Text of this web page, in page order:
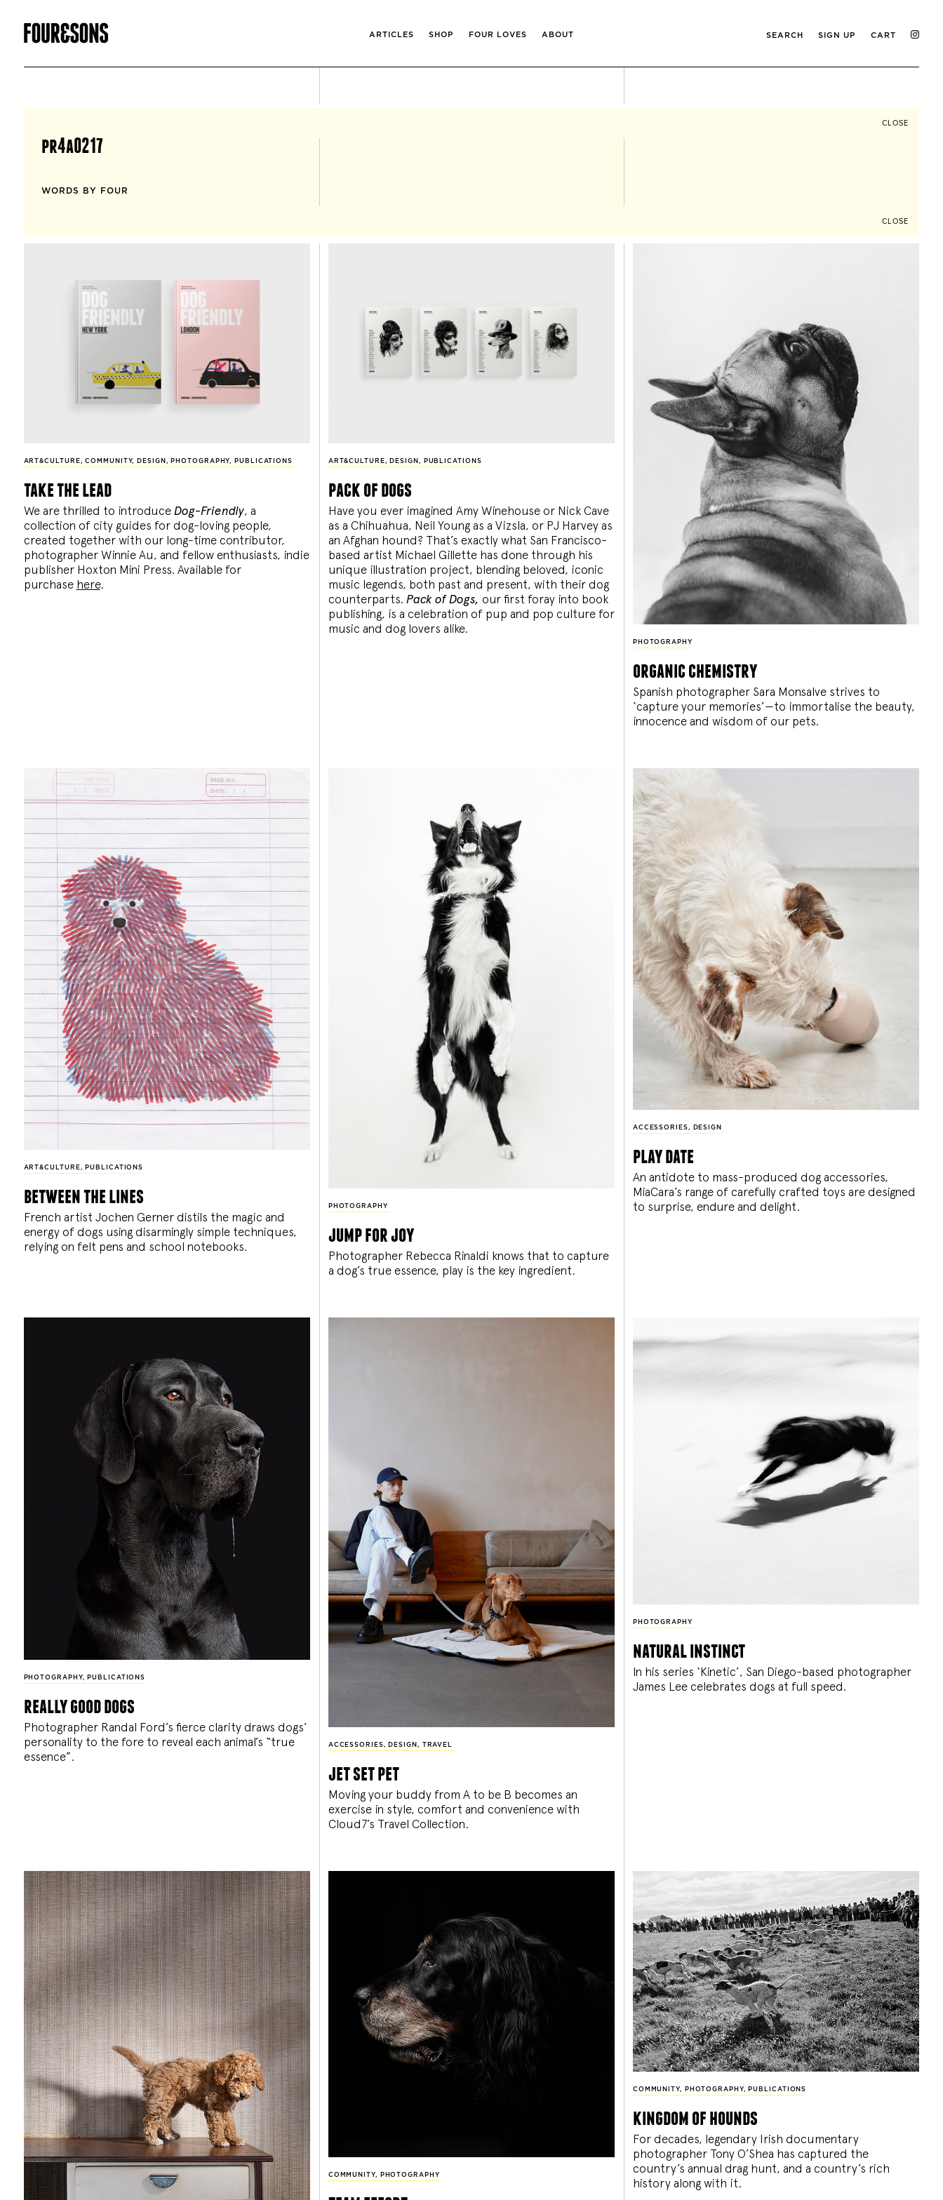
ARTICLES SHOP FOUR LOVES ABOUT SEARCH SIGN UP CART
CLOSE
pr4a0217
WORDS BY FOUR
CLOSE
ART&CULTURE,COMMUNITY, DESIGN , PHOTOGRAPHY, PUBLICATIONS
take the lead
We are thrilled to introduce Dog-Friendly, a
collection of city guides for dog-loving people,
created together with our long-time contributor,
photographer Winnie Au, and fellow enthusiasts, indie
publisher Hoxton Mini Press. Available for
purchase here.
ART&CULTURE, DESIGN , PUBLICATIONS
pack of dogs
Have you ever imagined Amy Winehouse or Nick Cave
as a Chihuahua, Neil Young as a Vizsla, or PJ Harvey as
an Afghan hound? That’s exactly what San Francisco-
based artist Michael Gillette has done through his
unique illustration project, blending beloved, iconic
music legends, both past and present, with their dog
counterparts. Pack of Dogs, our first foray into book
publishing, is a celebration of pup and pop culture for
music and dog lovers alike.
PHOTOGRAPHY
organic chemistry
Spanish photographer Sara Monsalve strives to
‘capture your memories’—to immortalise the beauty,
innocence and wisdom of our pets.
ART&CULTURE, PUBLICATIONS
between the lines
French artist Jochen Gerner distils the magic and
energy of dogs using disarmingly simple techniques,
relying on felt pens and school notebooks.
PHOTOGRAPHY
jump for joy
Photographer Rebecca Rinaldi knows that to capture
a dog’s true essence, play is the key ingredient.
ACCESSORIES, DESIGN
play date
An antidote to mass-produced dog accessories,
MiaCara’s range of carefully crafted toys are designed
to surprise, endure and delight.
PHOTOGRAPHY, PUBLICATIONS
really good dogs
Photographer Randal Ford’s fierce clarity draws dogs’
personality to the fore to reveal each animal’s “true
essence”.
ACCESSORIES , DESIGN , TRAVEL
jet set pet
Moving your buddy from A to be B becomes an
exercise in style, comfort and convenience with
Cloud7’s Travel Collection.
PHOTOGRAPHY
natural instinct
In his series ‘Kinetic’, San Diego-based photographer
James Lee celebrates dogs at full speed.
COMMUNITY, PHOTOGRAPHY
COMMUNITY, PHOTOGRAPHY, PUBLICATIONS
kingdom of hounds
For decades, legendary Irish documentary
photographer Tony O’Shea has captured the
country’s annual drag hunt, and a country’s rich
history along with it.